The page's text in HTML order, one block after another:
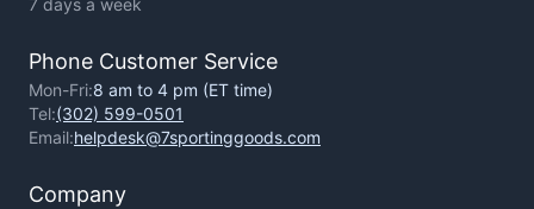
7 days a week
Phone Customer Service
Mon-Fri:8 am to 4 pm (ET time)
Tel:(302) 599-0501
Email:helpdesk@7sportinggoods.com
Company